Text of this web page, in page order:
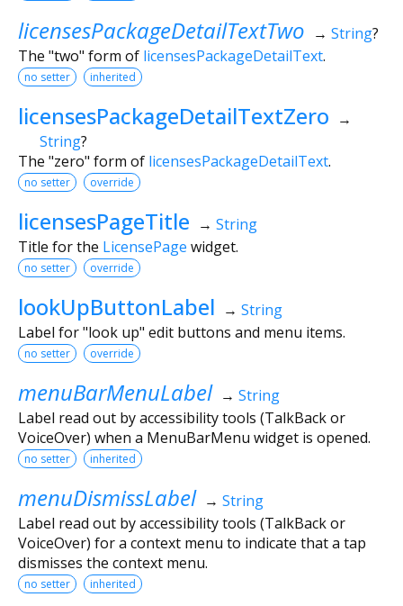
licensesPackageDetailTextTwo → String?
The "two" form of licensesPackageDetailText.
no setter inherited
licensesPackageDetailTextZero →
String?
The "zero" form of licensesPackageDetailText.
no setter override
licensesPageTitle → String
Title for the LicensePage widget.
no setter override
lookUpButtonLabel → String
Label for "look up" edit buttons and menu items.
no setter override
menuBarMenuLabel → String
Label read out by accessibility tools (TalkBack or
VoiceOver) when a MenuBarMenu widget is opened.
no setter inherited
menuDismissLabel → String
Label read out by accessibility tools (TalkBack or
VoiceOver) for a context menu to indicate that a tap
dismisses the context menu.
no setter inherited